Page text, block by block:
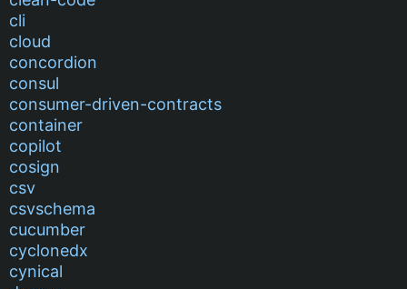
cli
cloud
concordion
consul
consumer-driven-contracts
container
copilot
cosign
csv
csvschema
cucumber
cyclonedx
cynical